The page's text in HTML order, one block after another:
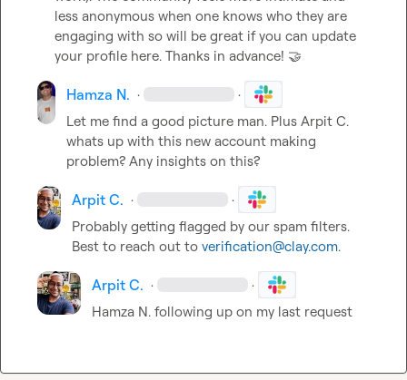
less anonymous when one knows who they are
engaging with so will be great if you can update
your profile here. Thanks in advance! 🤝
Hamza N. · ·
Let me find a good picture man. Plus Arpit C.
whats up with this new account making
problem? Any insights on this?
Arpit C. · ·
Probably getting flagged by our spam filters.
Best to reach out to verification@clay.com.
Arpit C. · ·
Hamza N. following up on my last request